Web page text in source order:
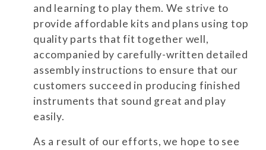
and learning to play them. We strive to
provide affordable kits and plans using top
quality parts that fit together well,
accompanied by carefully-written detailed
assembly instructions to ensure that our
customers succeed in producing finished
instruments that sound great and play
easily.
As a result of our efforts, we hope to see